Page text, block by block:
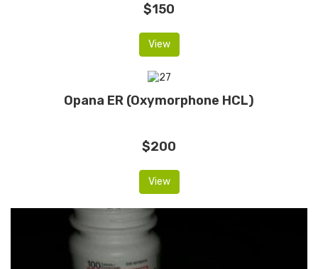
$150
View
Opana ER (Oxymorphone HCL)
$200
View